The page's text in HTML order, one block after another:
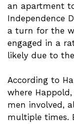
an apartment
Independence
a turn for the
engaged in a
likely due to
According to
where
men involved,
multiple times.